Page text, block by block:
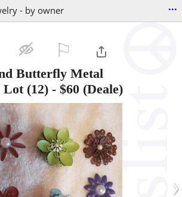
- by owner ...
Butterfly Metal
Lot (12) - $60 (Deale)
›